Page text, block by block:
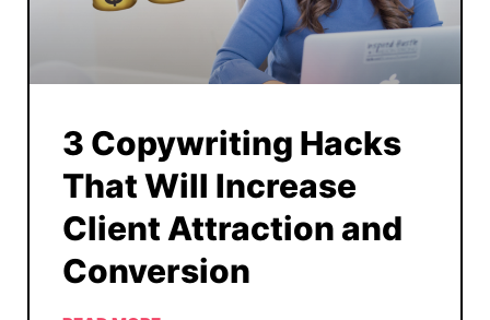
3 Copywriting Hacks
That Will Increase
Client Attraction and
Conversion